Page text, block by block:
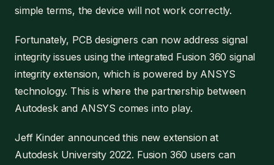
simple terms, the device will not work correctly.
Fortunately, PCB designers can now address signal
integrity issues using the integrated Fusion 360 signal
integrity extension, which is powered by ANSYS
technology. This is where the partnership between
Autodesk and ANSYS comes into play.
Jeff Kinder announced this new extension at
Autodesk University 2022. Fusion 360 users can